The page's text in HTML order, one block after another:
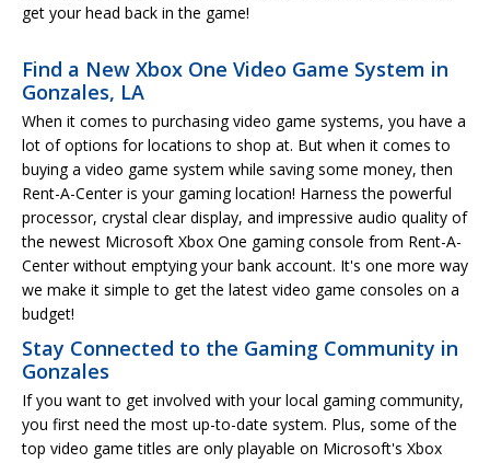
get your head back in the game!
Find a New Xbox One Video Game System in
Gonzales, LA
When it comes to purchasing video game systems, you have a
lot of options for locations to shop at. But when it comes to
buying a video game system while saving some money, then
Rent-A-Center is your gaming location! Harness the powerful
processor, crystal clear display, and impressive audio quality of
the newest Microsoft Xbox One gaming console from Rent-A-
Center without emptying your bank account. It's one more way
we make it simple to get the latest video game consoles on a
budget!
Stay Connected to the Gaming Community in
Gonzales
If you want to get involved with your local gaming community,
you first need the most up-to-date system. Plus, some of the
top video game titles are only playable on Microsoft's Xbox